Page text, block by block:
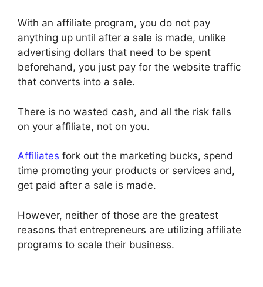
With an affiliate program, you do not pay
anything up until after a sale is made, unlike
advertising dollars that need to be spent
beforehand, you just pay for the website traffic
that converts into a sale.
There is no wasted cash, and all the risk falls
on your affiliate, not on you.
Affiliates fork out the marketing bucks, spend
time promoting your products or services and,
get paid after a sale is made.
However, neither of those are the greatest
reasons that entrepreneurs are utilizing affiliate
programs to scale their business.